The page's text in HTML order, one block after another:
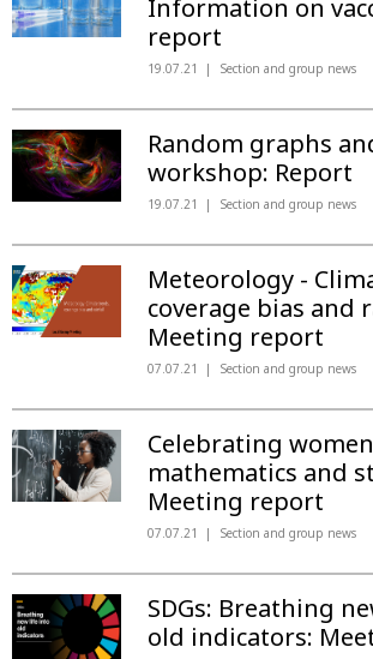
Information on
report
19.07.21 Section and group news
Random graphs
workshop: Report
19.07.21 Section and group news
Meteorology -
coverage bias and
Meeting report
07.07.21 Section and group news
Celebrating
mathematics and
Meeting report
07.07.21 Section and group news
SDGs: Breathing
old indicators: